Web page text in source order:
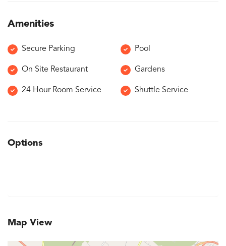
Amenities
Secure Parking Pool
On Site Restaurant Gardens
24 Hour Room Service Shuttle Service
Options
Map View